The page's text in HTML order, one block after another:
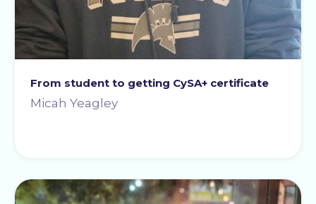
From student to getting CySA+ certificate
Micah Yeagley